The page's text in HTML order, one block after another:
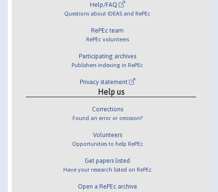
Help/FAQ
Questions about IDEAS and RePEc
RePEc team
RePEc volunteers
Participating archives
Publishers indexing in RePEc
Privacy statement
Help us
Corrections
Found an error or omission?
Volunteers
Opportunities to help RePEc
Get papers listed
Have your research listed on RePEc
Open a RePEc archive